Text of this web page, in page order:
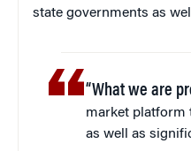
state governments as
“What we are
market platform
as well as